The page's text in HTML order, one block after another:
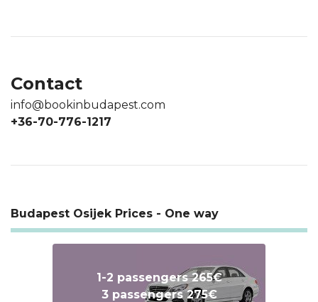
Contact
info@bookinbudapest.com
+36-70-776-1217
Budapest Osijek Prices - One way
1-2 passengers 265€
3 passengers 275€